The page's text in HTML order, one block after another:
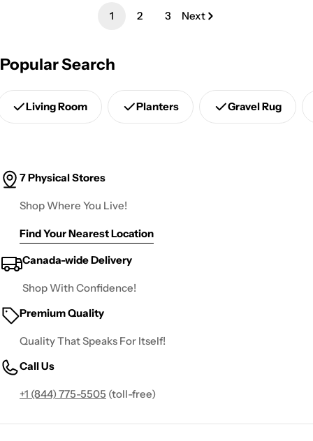
1 2 3 Next
Popular Search
Living Room Planters Gravel Rug
7 Physical Stores
Shop Where You Live!
Find Your Nearest Location
Canada-wide Delivery
Shop With Confidence!
Premium Quality
Quality That Speaks For Itself!
Call Us
+1 (844) 775-5505 (toll-free)